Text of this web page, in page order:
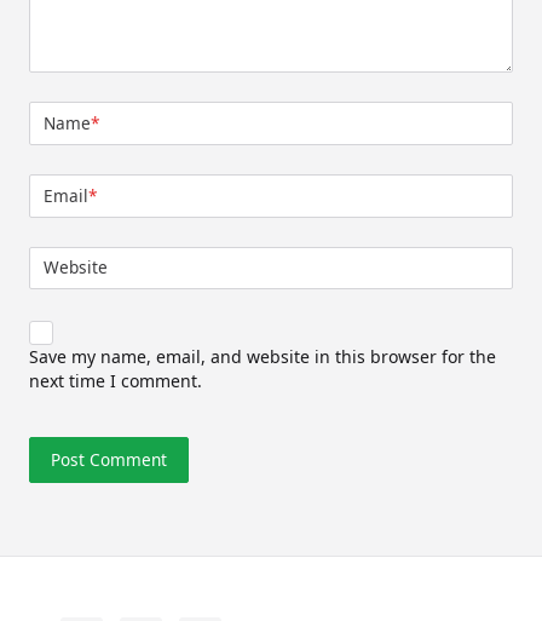
Name*
Email*
Website
Save my name, email, and website in this browser for the
next time I comment.